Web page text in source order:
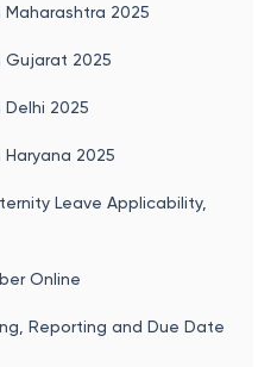
2025
Gujarat 2025
2025
2025
Leave Applicability,
Online
Reporting and Due Date